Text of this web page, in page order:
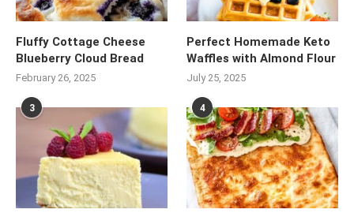
Fluffy Cottage Cheese
Blueberry Cloud Bread
February 26, 2025
Perfect Homemade Keto
Waffles with Almond Flour
July 25, 2025
3 4